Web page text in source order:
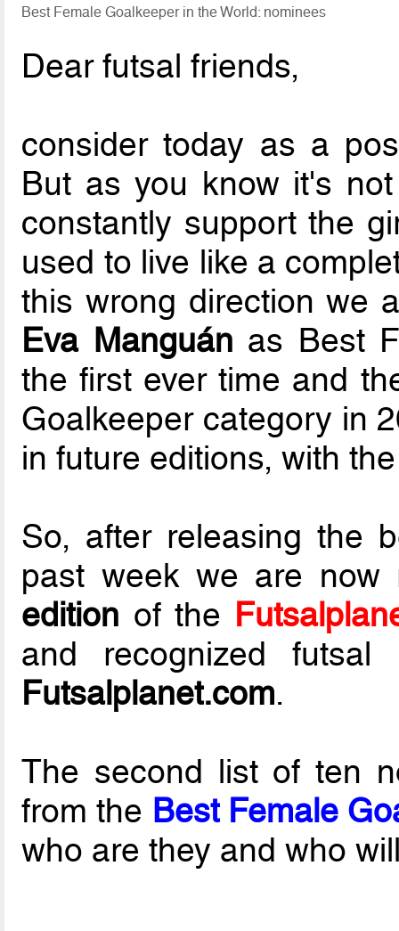
Best Female Goalkeeper in the World: nominees
Dear futsal friends,
consider today as a
But as you know it's
constantly support the
used to live like a
this wrong direction we
Eva Manguán as Best
the first ever time and
Goalkeeper category in
in future editions, with
So, after releasing the
past week we are
edition of the
and recognized futsal
Futsalplanet.com.
The second list of ten
from the Best Female
who are they and who